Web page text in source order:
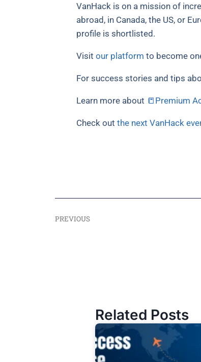
VanHack is on a mission of
abroad, in Canada, the US, or
profile is shortlisted.
Visit our platform to become
For success stories and tips
Learn more about 📒Premium
Check out the next VanHack
PREVIOUS
Related Posts